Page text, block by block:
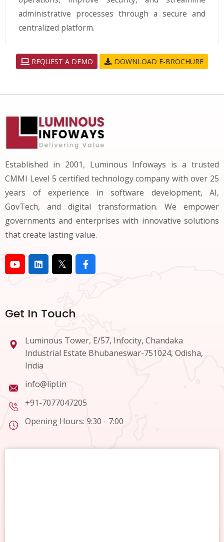
administrative processes through a secure and
centralized platform.
REQUEST A DEMO DOWNLOAD E-BROCHURE
Established in 2001, Luminous Infoways is a trusted
CMMI Level 5 certified technology company with over 25
years of experience in software development, AI,
GovTech, and digital transformation. We empower
governments and enterprises with innovative solutions
that create lasting value.
Get In Touch
Luminous Tower, E/57, Infocity, Chandaka
Industrial Estate Bhubaneswar-751024, Odisha,
India
info@lipl.in
+91-7077047205
Opening Hours: 9:30 - 7:00